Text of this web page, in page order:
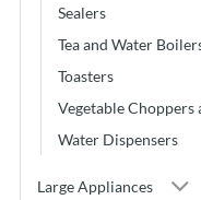
Sealers
Tea and Water
Toasters
Vegetable Choppers
Water Dispensers
Large Appliances